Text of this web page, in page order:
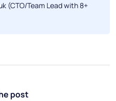
(CTO/Team Lead with 8+
post